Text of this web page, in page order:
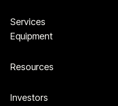
Services
Equipment
Resources
Investors